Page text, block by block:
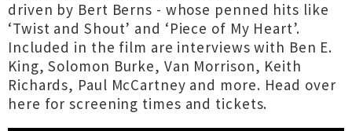
driven by Bert Berns - whose penned hits like
‘Twist and Shout’ and ‘Piece of My Heart’.
Included in the film are interviews with Ben E.
King, Solomon Burke, Van Morrison, Keith
Richards, Paul McCartney and more. Head over
here for screening times and tickets.